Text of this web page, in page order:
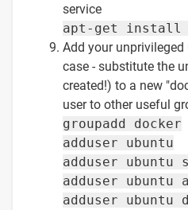
service
apt-get install
Add your
case - substitute the
created!) to a new
user to other useful
groupadd docker
adduser ubuntu
adduser ubuntu
adduser ubuntu
adduser ubuntu